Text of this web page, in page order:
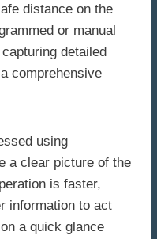
distance on the
or manual
detailed
comprehensive
using
a clear picture of the
is faster,
information to act
a quick glance